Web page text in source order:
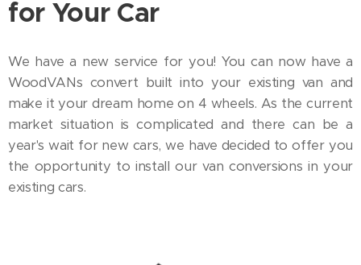
for Your Car
We have a new service for you! You can now have a
WoodVANs convert built into your existing van and
make it your dream home on 4 wheels. As the current
market situation is complicated and there can be a
year's wait for new cars, we have decided to offer you
the opportunity to install our van conversions in your
existing cars.